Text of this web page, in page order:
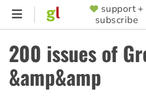
Skip
content
SUPPORTER
MENU
support +
subscribe
200 issues of
&amp&amp